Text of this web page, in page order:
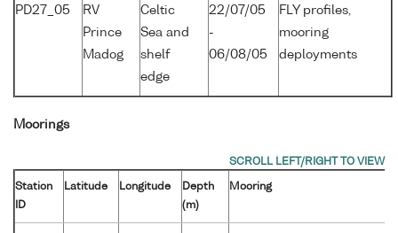
PD27_05
RV
Prince
Madog
Celtic
Sea and
shelf
edge
22/07/05
-
06/08/05
FLY profiles,
mooring
deployments
Moorings
Station
ID
Latitude Longitude
Depth
(m)
Mooring